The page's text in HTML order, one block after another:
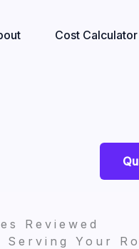
Cost Calculator
Reviewed
Your